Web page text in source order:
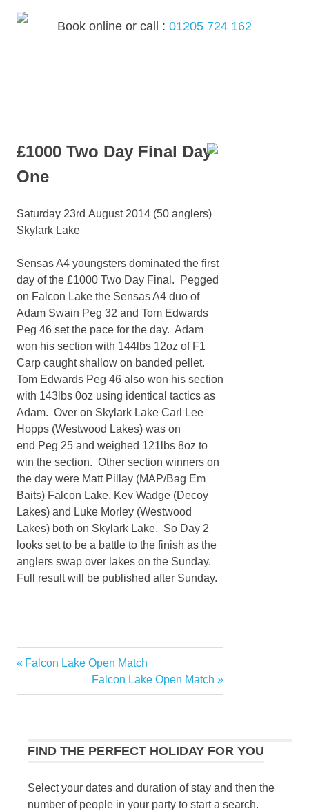
Book online or call : 01205 724 162
£1000 Two Day Final Day
One
Saturday 23rd August 2014 (50 anglers)
Skylark Lake
Sensas A4 youngsters dominated the first
day of the £1000 Two Day Final. Pegged
on Falcon Lake the Sensas A4 duo of
Adam Swain Peg 32 and Tom Edwards
Peg 46 set the pace for the day. Adam
won his section with 144lbs 12oz of F1
Carp caught shallow on banded pellet.
Tom Edwards Peg 46 also won his section
with 143lbs 0oz using identical tactics as
Adam. Over on Skylark Lake Carl Lee
Hopps (Westwood Lakes) was on
end Peg 25 and weighed 121lbs 8oz to
win the section. Other section winners on
the day were Matt Pillay (MAP/Bag Em
Baits) Falcon Lake, Kev Wadge (Decoy
Lakes) and Luke Morley (Westwood
Lakes) both on Skylark Lake. So Day 2
looks set to be a battle to the finish as the
anglers swap over lakes on the Sunday.
Full result will be published after Sunday.
Post
navigation
Previous
Falcon Lake Open Match
Next
Post:
Falcon Lake Open Match
FIND THE PERFECT HOLIDAY FOR YOU
Select your dates and duration of stay and then the
number of people in your party to start a search.